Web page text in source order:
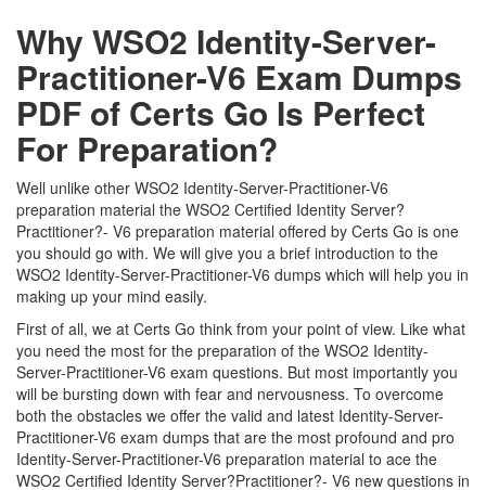
Why WSO2 Identity-Server-
Practitioner-V6 Exam Dumps
PDF of Certs Go Is Perfect
For Preparation?
Well unlike other WSO2 Identity-Server-Practitioner-V6
preparation material the WSO2 Certified Identity Server?
Practitioner?- V6 preparation material offered by Certs Go is one
you should go with. We will give you a brief introduction to the
WSO2 Identity-Server-Practitioner-V6 dumps which will help you in
making up your mind easily.
First of all, we at Certs Go think from your point of view. Like what
you need the most for the preparation of the WSO2 Identity-
Server-Practitioner-V6 exam questions. But most importantly you
will be bursting down with fear and nervousness. To overcome
both the obstacles we offer the valid and latest Identity-Server-
Practitioner-V6 exam dumps that are the most profound and pro
Identity-Server-Practitioner-V6 preparation material to ace the
WSO2 Certified Identity Server?Practitioner?- V6 new questions in